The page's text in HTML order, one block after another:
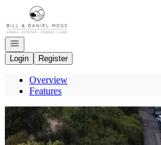
Go to: Homepage
Open navigation
Login
Register
Overview
Features